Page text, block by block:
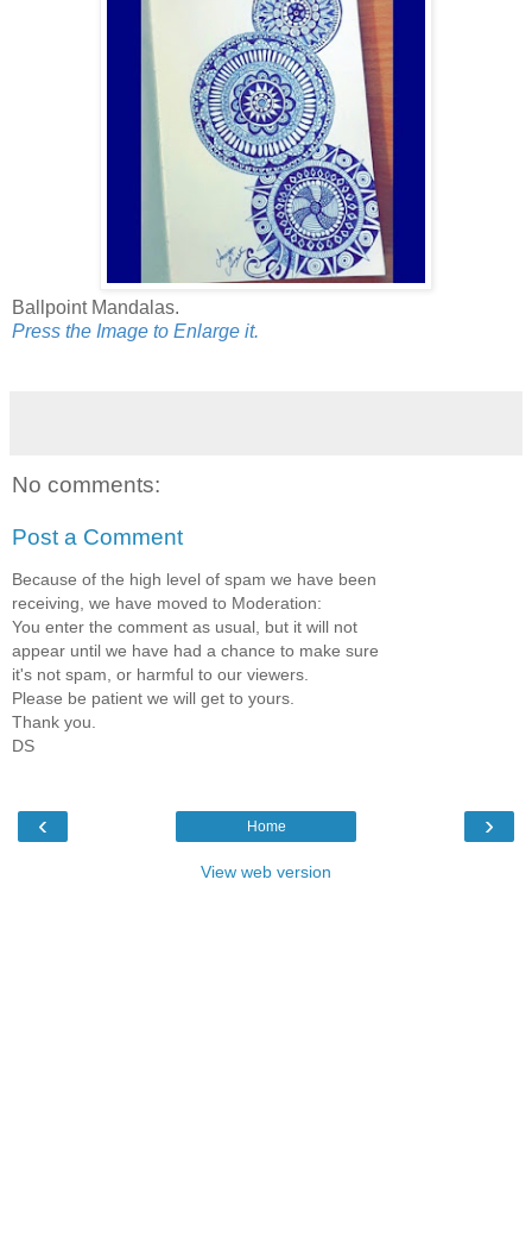
Ballpoint Mandalas.
Press the Image to Enlarge it.
No comments:
Post a Comment
Because of the high level of spam we have been
receiving, we have moved to Moderation:
You enter the comment as usual, but it will not
appear until we have had a chance to make sure
it's not spam, or harmful to our viewers.
Please be patient we will get to yours.
Thank you.
DS
‹ ›
Home
View web version